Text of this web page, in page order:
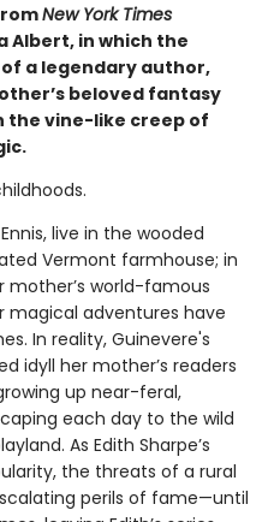
New York Times
Albert, in which the
a legendary author,
beloved fantasy
the vine-like creep of
live in the wooded
Vermont farmhouse; in
world-famous
magical adventures have
In reality, Guinevere's
idyll her mother’s readers
up near-feral,
each day to the wild
As Edith Sharpe’s
the threats of a rural
perils of fame—until